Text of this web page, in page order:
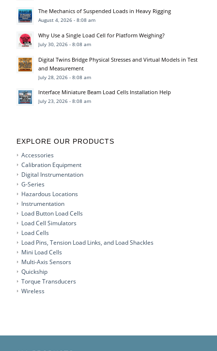
The Mechanics of Suspended Loads in Heavy Rigging
August 4, 2026 - 8:08 am
Why Use a Single Load Cell for Platform Weighing?
July 30, 2026 - 8:08 am
Digital Twins Bridge Physical Stresses and Virtual Models in Test
and Measurement
July 28, 2026 - 8:08 am
Interface Miniature Beam Load Cells Installation Help
July 23, 2026 - 8:08 am
EXPLORE OUR PRODUCTS
Accessories
Calibration Equipment
Digital Instrumentation
G-Series
Hazardous Locations
Instrumentation
Load Button Load Cells
Load Cell Simulators
Load Cells
Load Pins, Tension Load Links, and Load Shackles
Mini Load Cells
Multi-Axis Sensors
Quickship
Torque Transducers
Wireless